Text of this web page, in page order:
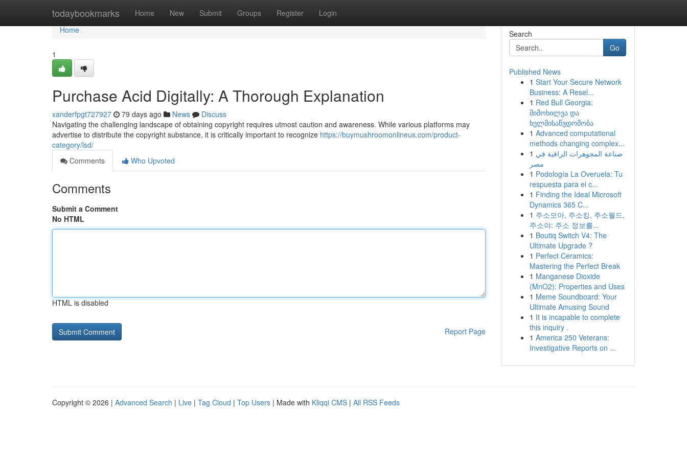
todaybookmarks Home New Submit Groups Register Login
Home
Home
1
Purchase Acid Digitally: A Thorough Explanation
xanderfpgt727927 79 days ago News
Discuss
Navigating the challenging landscape of obtaining copyright requires utmost caution and awareness. While various platforms may
advertise to distribute the copyright substance, it is critically important to recognize https://buymushroomonlineus.com/product-
category/lsd/
Comments
Who Upvoted
Comments
Submit a Comment
No HTML
HTML is disabled
Report Page
Search
Go
Published News
1 Start Your Secure Network
Business: A Resel...
1 Red Bull Georgia:
მიმოხილვა და
ხელმისაწვდომობა
1 Advanced computational
methods changing complex...
1 صناعة المجوهرات الراقية في
مصر
1 Podología La Overuela: Tu
respuesta para el c...
1 Finding the Ideal Microsoft
Dynamics 365 C...
1 주소모아, 주소킹, 주소월드,
주소야: 주소 정보를...
1 Boutiq Switch V4: The
Ultimate Upgrade ?
1 Perfect Ceramics:
Mastering the Perfect Break
1 Manganese Dioxide
(MnO2): Properties and Uses
1 Meme Soundboard: Your
Ultimate Amusing Sound
1 It is incapable to complete
this inquiry .
1 America 250 Veterans:
Investigative Reports on ...
Copyright © 2026 | Advanced Search | Live | Tag Cloud | Top Users | Made with Kliqqi CMS | All RSS Feeds